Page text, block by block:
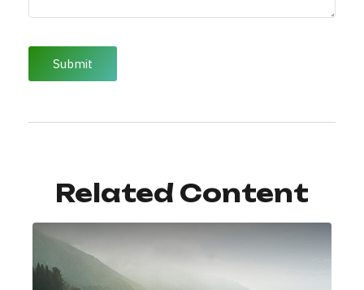
Related Content